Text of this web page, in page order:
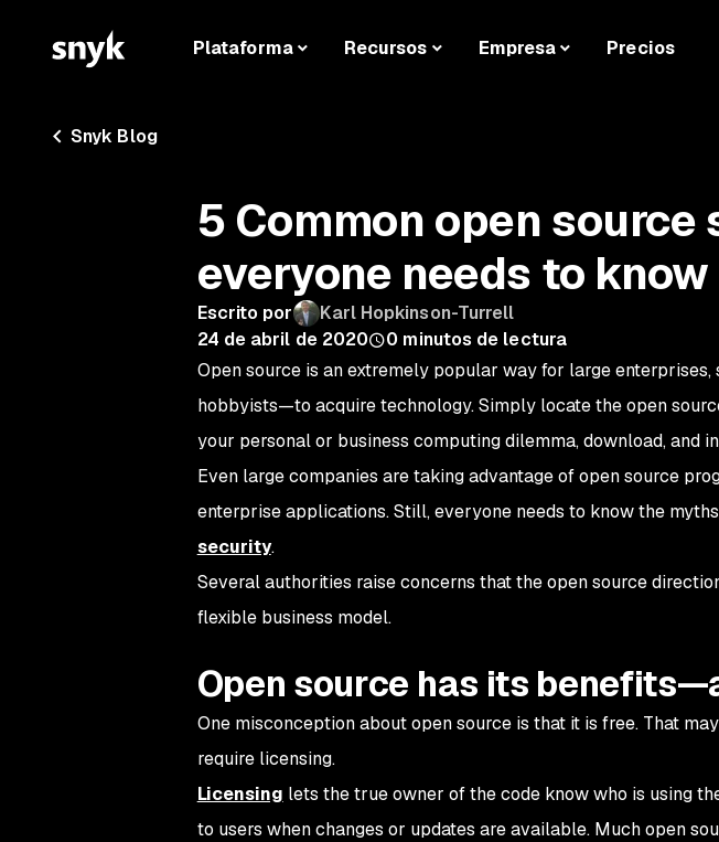
Plataforma Recursos Empresa Precios
Snyk Blog
5 Common open
everyone needs to know
Escrito por
Karl Hopkinson-Turrell
24 de abril de 2020
0 minutos de lectura
Open source is an extremely popular way for large
hobbyists—to acquire technology. Simply locate the open
your personal or business computing dilemma, download, and
Even large companies are taking advantage of open source
enterprise applications. Still, everyone needs to know the
security.
Several authorities raise concerns that the open source
flexible business model.
Open source has its
One misconception about open source is that it is free. That
require licensing.
Licensing lets the true owner of the code know who is using
to users when changes or updates are available. Much open